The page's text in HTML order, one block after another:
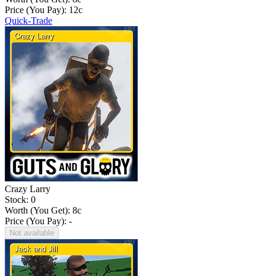
Price (You Pay): 12c
Quick-Trade
Crazy Larry
Stock: 0
Worth (You Get): 8c
Price (You Pay): -
Not available